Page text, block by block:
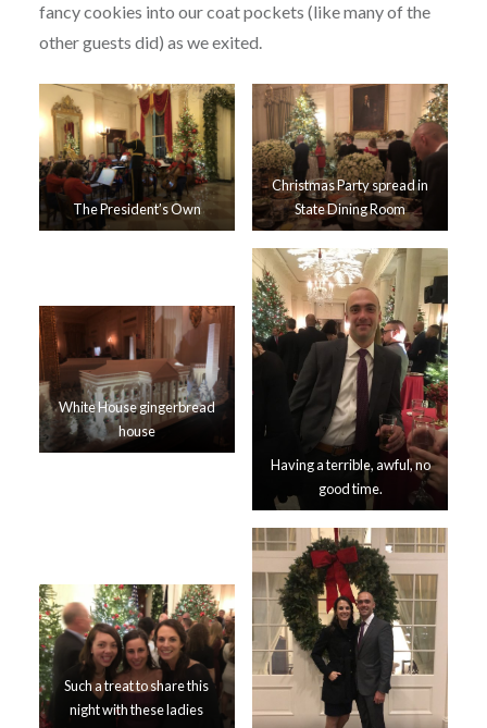
fancy cookies into our coat pockets (like many of the
other guests did) as we exited.
The President’s Own
Christmas Party spread in
State Dining Room
White House gingerbread
house
Having a terrible, awful, no
good time.
Such a treat to share this
night with these ladies